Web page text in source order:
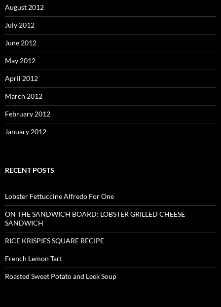
August 2012
July 2012
June 2012
May 2012
April 2012
March 2012
February 2012
January 2012
RECENT POSTS
Lobster Fettuccine Alfredo For One
ON THE SANDWICH BOARD: LOBSTER GRILLED CHEESE
SANDWICH
RICE KRISPIES SQUARE RECIPE
French Lemon Tart
Roasted Sweet Potato and Leek Soup